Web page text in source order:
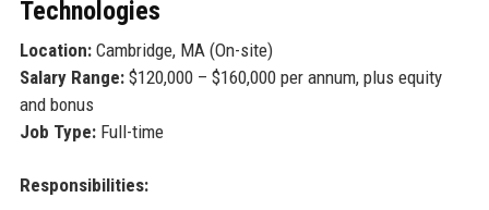
Technologies
Location:Cambridge, MA (On-site)
Salary Range:$120,000 – $160,000 per annum, plus equity
and bonus
Job Type:Full-time
Responsibilities: